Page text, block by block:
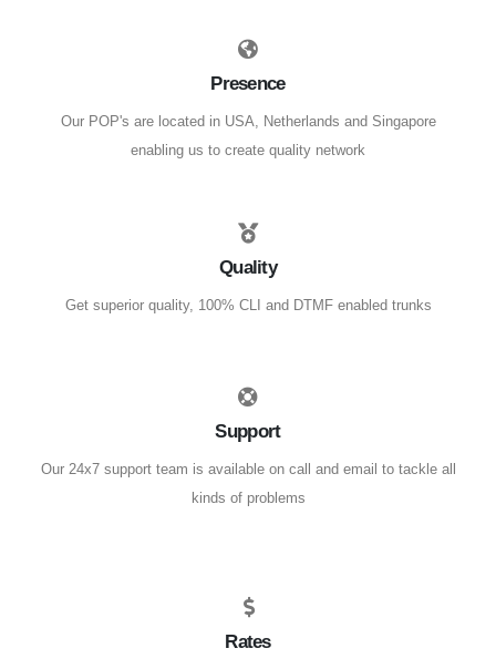
Presence
Our POP's are located in USA, Netherlands and Singapore
enabling us to create quality network
Quality
Get superior quality, 100% CLI and DTMF enabled trunks
Support
Our 24x7 support team is available on call and email to tackle all
kinds of problems
Rates